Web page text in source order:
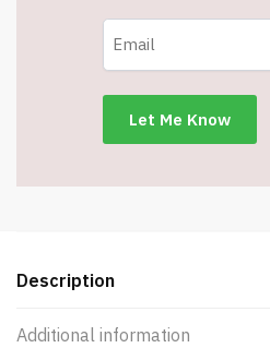
Description
Additional information